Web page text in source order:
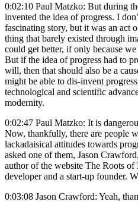
0:02:10 Paul Matzko: But during
invented the idea of progress. I
fascinating story, but it was an act
thing that barely existed through
could get better, if only because
But if the idea of progress had to
will, then that should also be a
might be able to dis-invent
technological and scientific
modernity.
0:02:47 Paul Matzko: It is
Now, thankfully, there are people
lackadaisical attitudes towards
asked one of them, Jason
author of the website The Roots of
developer and a start-up founder.
0:03:08 Jason Crawford: Yeah,